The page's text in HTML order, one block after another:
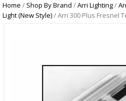
Home / Shop By Brand /Arri Lighting/
Light (New Style)/ Arri 300 Plus Fresnel